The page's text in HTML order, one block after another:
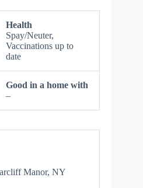
Health
Spay/Neuter,
Vaccinations up to
date
Good in a home with
–
Manor, NY